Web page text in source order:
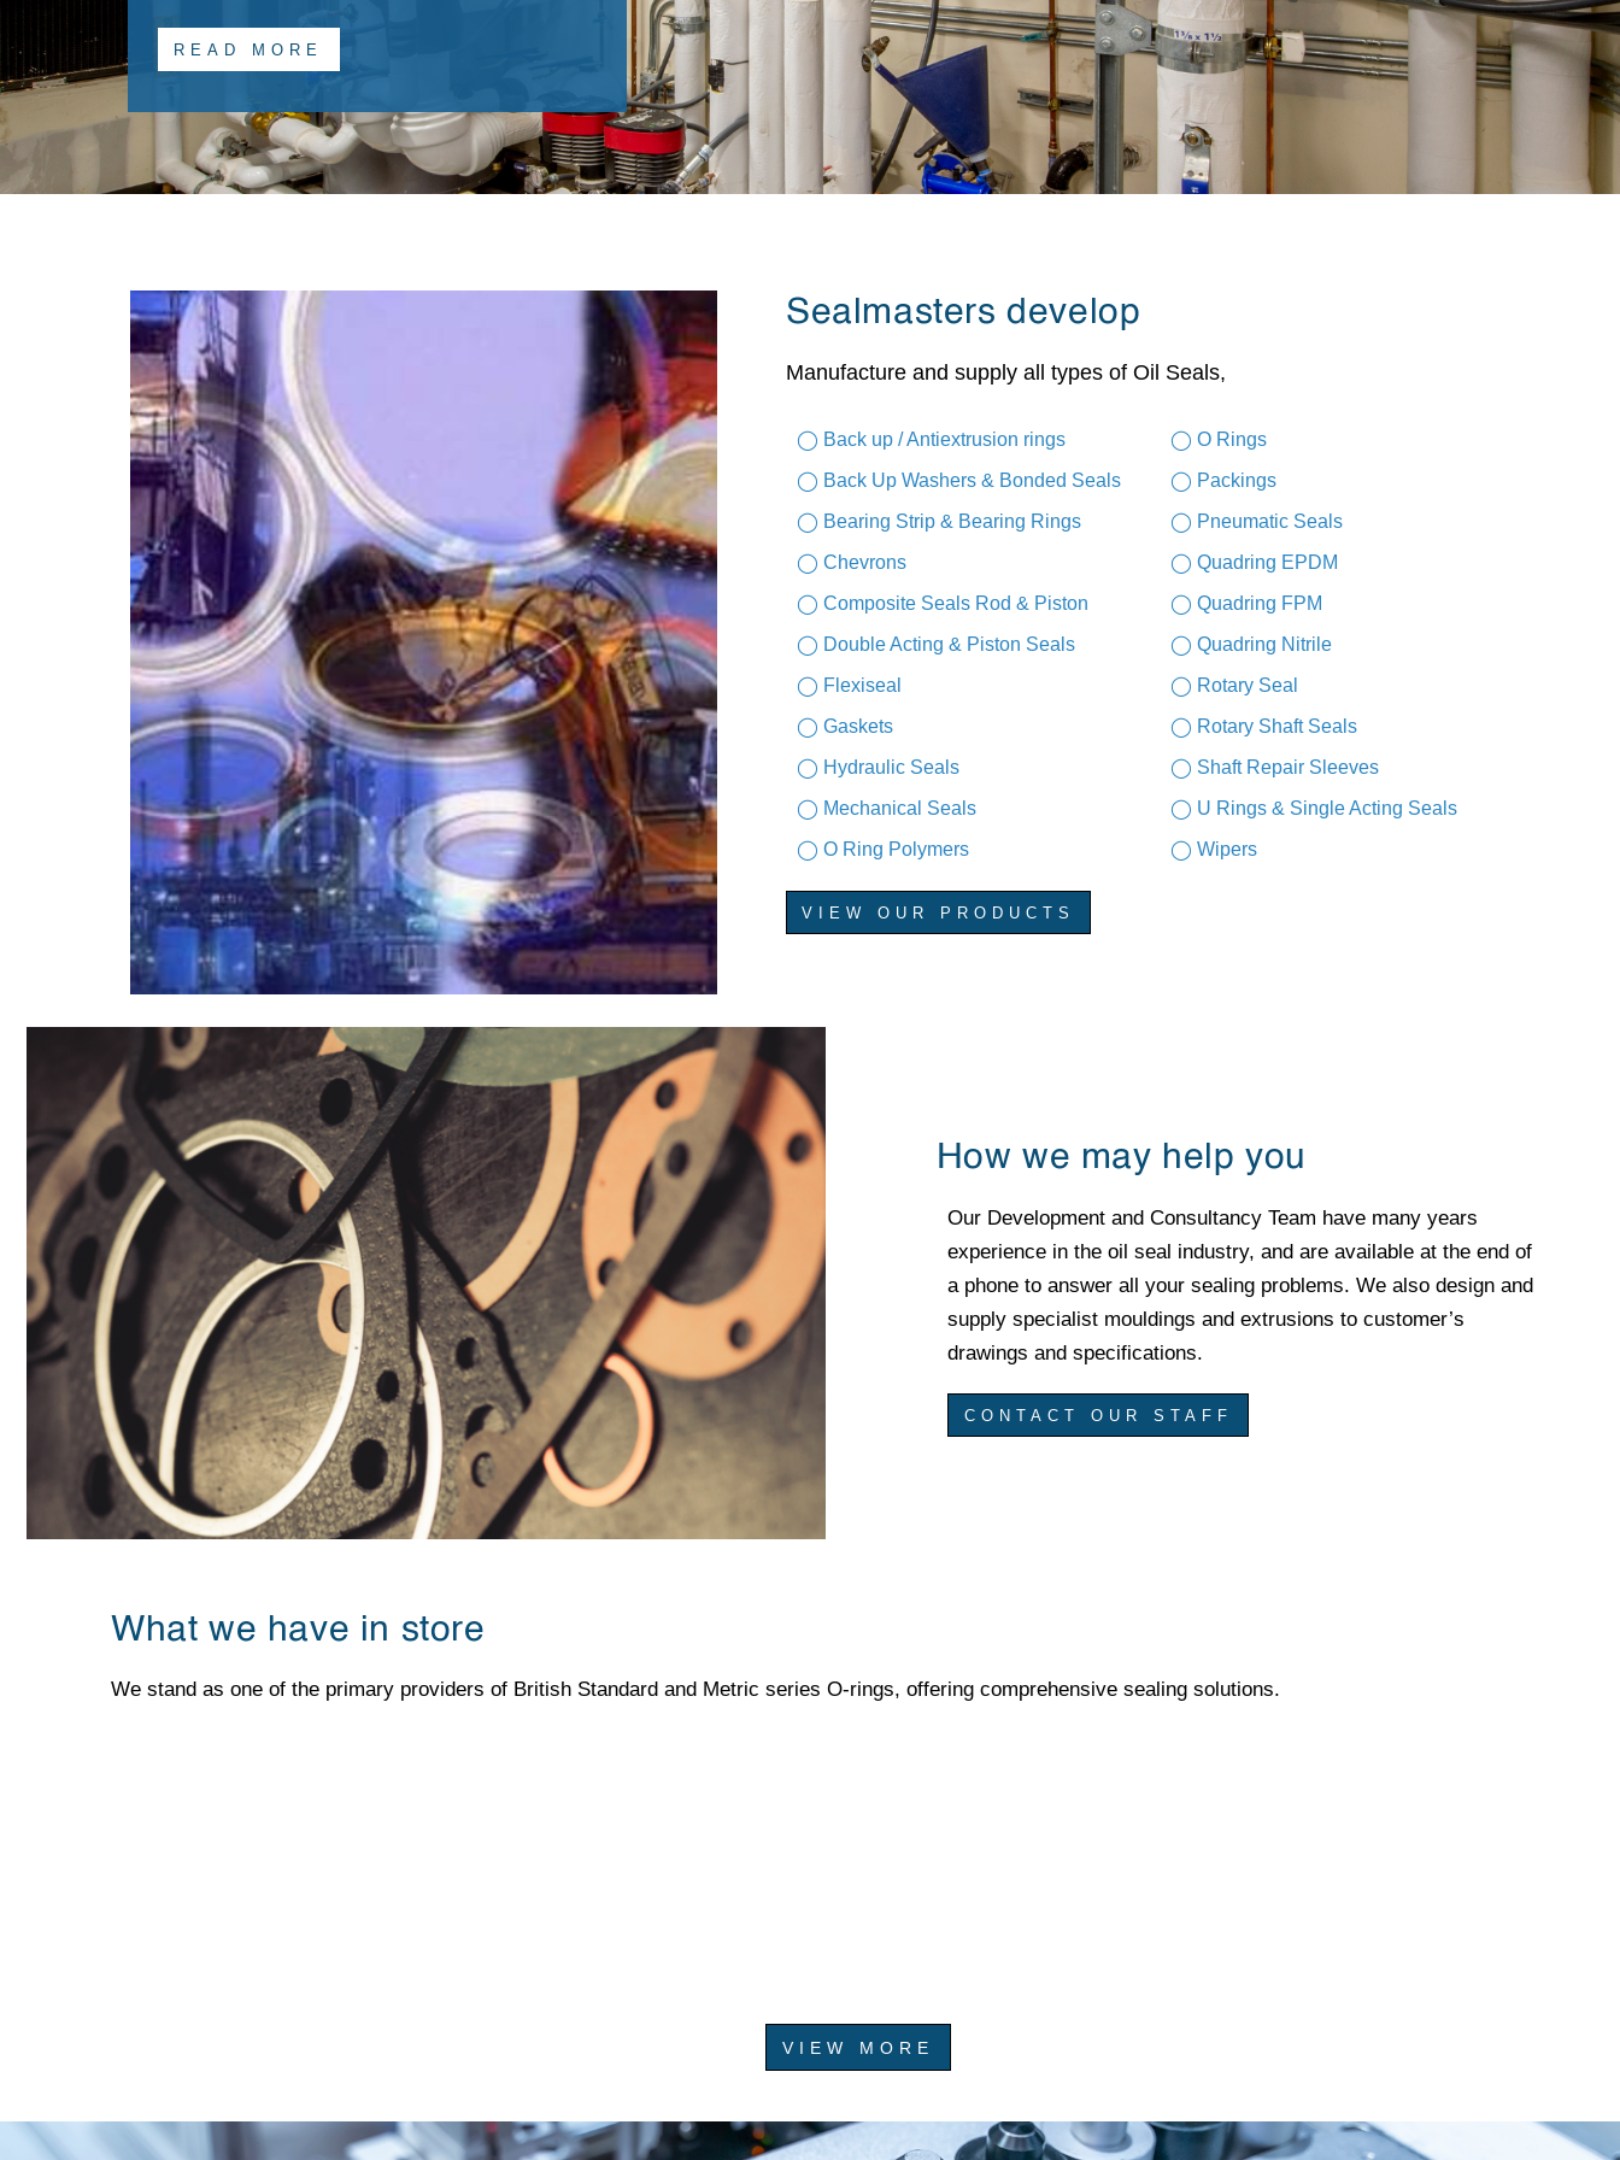
READ MORE
Sealmasters develop
Manufacture and supply all types of Oil Seals,
◯ Back up / Antiextrusion rings
◯ Back Up Washers & Bonded Seals
◯ Bearing Strip & Bearing Rings
◯ Chevrons
◯ Composite Seals Rod & Piston
◯ Double Acting & Piston Seals
◯ Flexiseal
◯ Gaskets
◯ Hydraulic Seals
◯ Mechanical Seals
◯ O Ring Polymers
◯ O Rings
◯ Packings
◯ Pneumatic Seals
◯ Quadring EPDM
◯ Quadring FPM
◯ Quadring Nitrile
◯ Rotary Seal
◯ Rotary Shaft Seals
◯ Shaft Repair Sleeves
◯ U Rings & Single Acting Seals
◯ Wipers
VIEW OUR PRODUCTS
How we may help you
Our Development and Consultancy Team have many years
experience in the oil seal industry, and are available at the end of
a phone to answer all your sealing problems. We also design and
supply specialist mouldings and extrusions to customer’s
drawings and specifications.
CONTACT OUR STAFF
What we have in store
We stand as one of the primary providers of British Standard and Metric series O-rings, offering comprehensive sealing solutions.
VIEW MORE